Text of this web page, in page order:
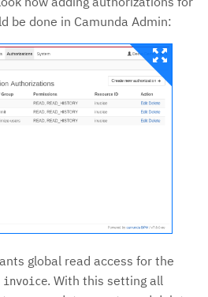
be done in Camunda Admin:
global read access for the
invoice. With this setting all